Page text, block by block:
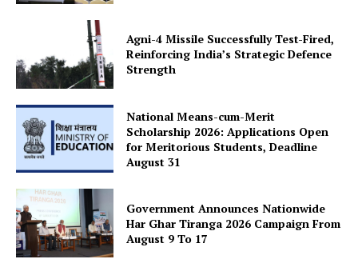
Agni-4 Missile Successfully Test-Fired,
Reinforcing India’s Strategic Defence
Strength
National Means-cum-Merit
Scholarship 2026: Applications Open
for Meritorious Students, Deadline
August 31
Government Announces Nationwide
Har Ghar Tiranga 2026 Campaign From
August 9 To 17